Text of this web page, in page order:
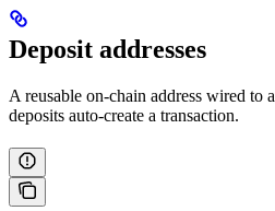
Deposit addresses
A reusable on-chain address wired to
deposits auto-create a transaction.